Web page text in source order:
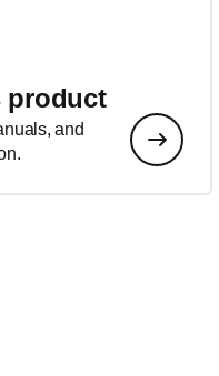
product
and